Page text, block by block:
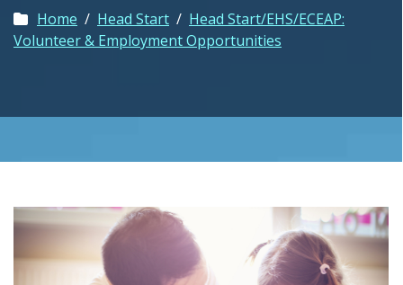
Home / Head Start / Head Start/EHS/ECEAP:
Volunteer & Employment Opportunities